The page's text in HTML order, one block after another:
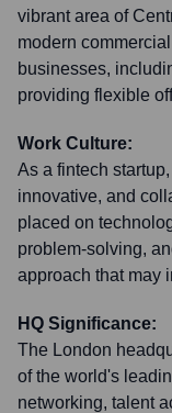
vibrant area of
modern
businesses,
providing flexible
Work Culture:
As a fintech
innovative, and
placed on
problem-solving,
approach that may
HQ Significance:
The London
of the world's
networking, talent